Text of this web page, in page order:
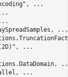
,
...
...
,
...
...